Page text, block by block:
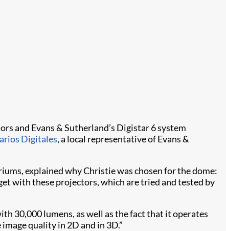
and Evans & Sutherland’s Digistar 6 system
Digitales, a local representative of Evans &
explained why Christie was chosen for the dome:
with these projectors, which are tried and tested by
30,000 lumens, as well as the fact that it operates
quality in 2D and in 3D.”